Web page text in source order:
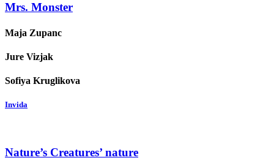
Mrs. Monster
Maja Zupanc
Jure Vizjak
Sofiya Kruglikova
Invida
Nature’s Creatures’ nature